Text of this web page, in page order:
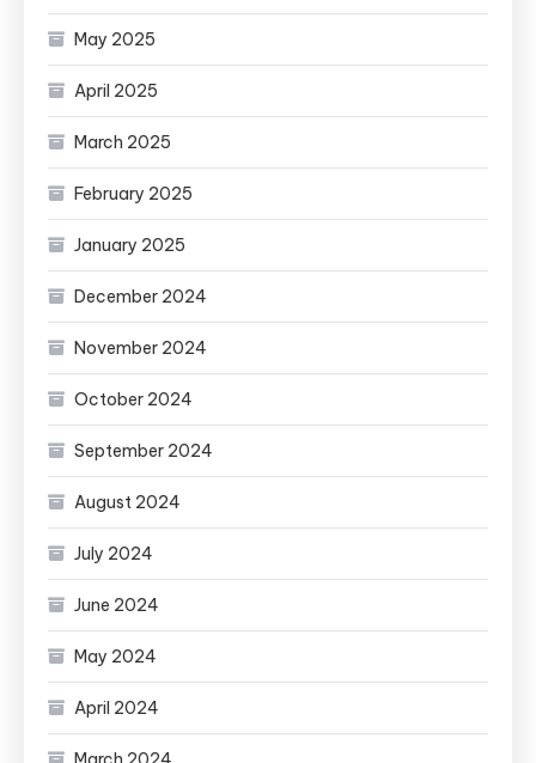
May 2025
April 2025
March 2025
February 2025
January 2025
December 2024
November 2024
October 2024
September 2024
August 2024
July 2024
June 2024
May 2024
April 2024